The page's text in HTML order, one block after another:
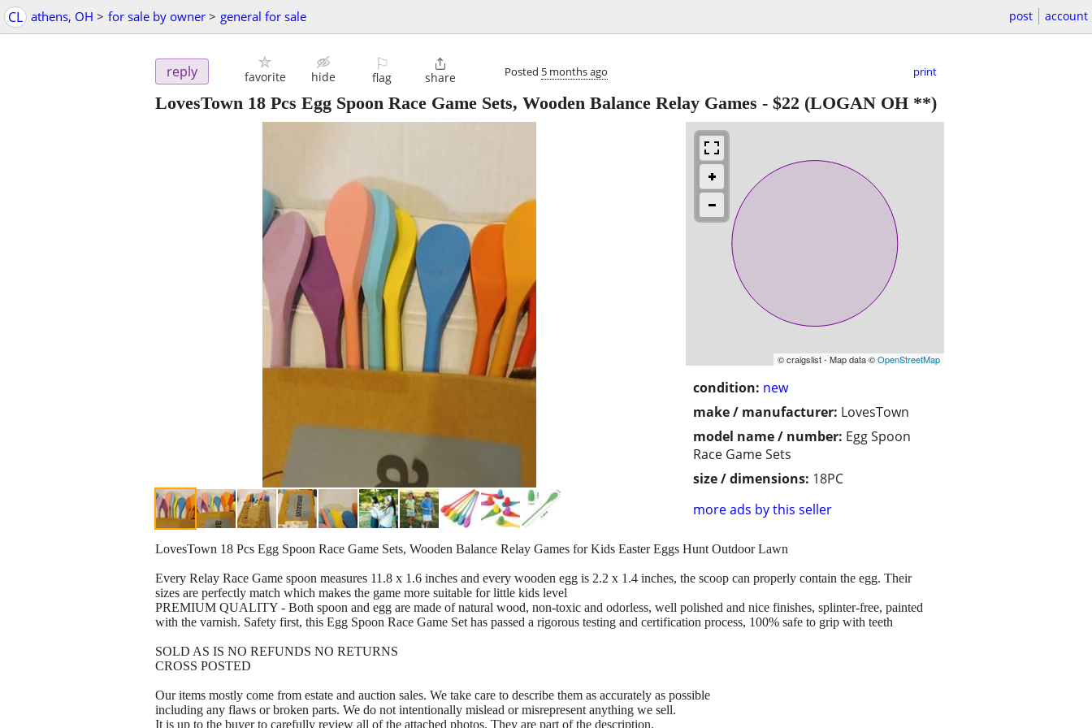
CL athens, OH > for sale by owner > general for sale post account
reply favorite hide
⚐
flag

share Posted 5 months ago print
LovesTown 18 Pcs Egg Spoon Race Game Sets, Wooden Balance Relay Games - $22 (LOGAN OH **)
© craigslist - Map data ©OpenStreetMap
condition: new
make / manufacturer: LovesTown
model name / number: Egg Spoon
Race Game Sets
size / dimensions: 18PC
more ads by this seller
LovesTown 18 Pcs Egg Spoon Race Game Sets, Wooden Balance Relay Games for Kids Easter Eggs Hunt Outdoor Lawn
Every Relay Race Game spoon measures 11.8 x 1.6 inches and every wooden egg is 2.2 x 1.4 inches, the scoop can properly contain the egg. Their
sizes are perfectly match which makes the game more suitable for little kids level
PREMIUM QUALITY - Both spoon and egg are made of natural wood, non-toxic and odorless, well polished and nice finishes, splinter-free, painted
with the varnish. Safety first, this Egg Spoon Race Game Set has passed a rigorous testing and certification process, 100% safe to grip with teeth
SOLD AS IS NO REFUNDS NO RETURNS
CROSS POSTED
Our items mostly come from estate and auction sales. We take care to describe them as accurately as possible
including any flaws or broken parts. We do not intentionally mislead or misrepresent anything we sell.
It is up to the buyer to carefully review all of the attached photos. They are part of the description.